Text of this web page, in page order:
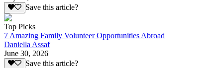
Save this article?
Top Picks
7 Amazing Family Volunteer Opportunities Abroad
Daniella Assaf
June 30, 2026
Save this article?